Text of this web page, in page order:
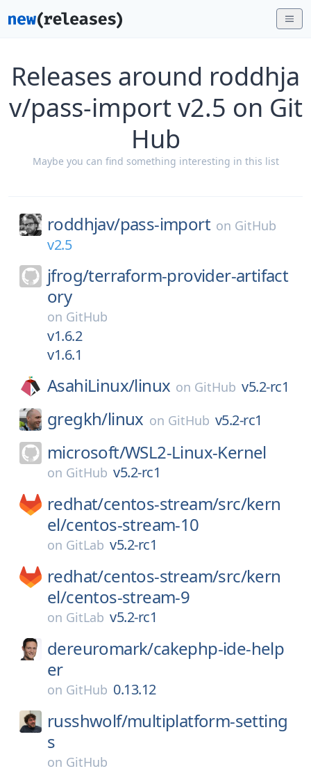
Releases around roddhja
v/pass-import v2.5 on Git
Hub
Maybe you can find something interesting in this list
roddhjav/pass-import on GitHub
v2.5
jfrog/terraform-provider-artifact
ory
on GitHub
v1.6.2
v1.6.1
AsahiLinux/linux on GitHub v5.2-rc1
gregkh/linux on GitHub v5.2-rc1
microsoft/WSL2-Linux-Kernel
on GitHub v5.2-rc1
redhat/centos-stream/src/kern
el/centos-stream-10
on GitLab v5.2-rc1
redhat/centos-stream/src/kern
el/centos-stream-9
on GitLab v5.2-rc1
dereuromark/cakephp-ide-help
er
on GitHub 0.13.12
russhwolf/multiplatform-setting
s
on GitHub